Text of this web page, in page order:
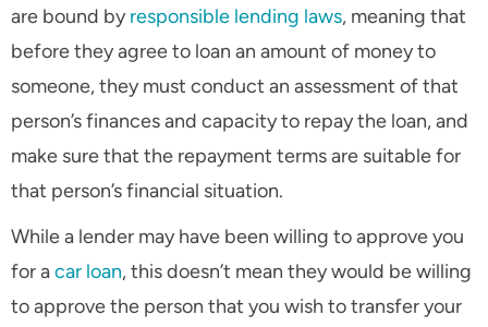
are bound byresponsible lending laws, meaning that
before they agree to loan an amount of money to
someone, they must conduct an assessment of that
person’s finances and capacity to repay the loan, and
make sure that the repayment terms are suitable for
that person’s financial situation.
While a lender may have been willing to approve you
for acar loan, this doesn’t mean they would be willing
to approve the person that you wish to transfer your